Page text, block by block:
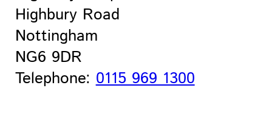
Highbury Road
Nottingham
NG6 9DR
Telephone:0115 969 1300